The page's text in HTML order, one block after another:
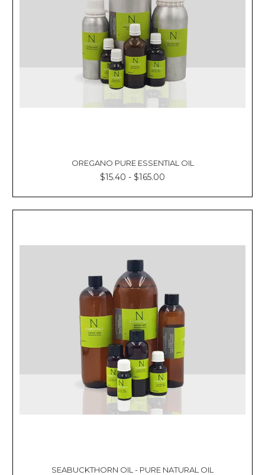
OREGANO PURE ESSENTIAL OIL
$15.40 - $165.00
SEABUCKTHORN OIL - PURE NATURAL OIL